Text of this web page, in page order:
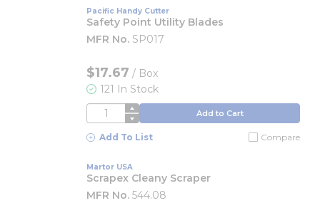
Pacific Handy Cutter
Safety Point Utility Blades
MFR No. SP017
$17.67 / Box
121 In Stock
QTY Add to Cart
Add To List Compare
Martor USA
Scrapex Cleany Scraper
MFR No. 544.08